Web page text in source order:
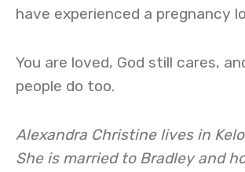
have experienced a pregnancy
You are loved, God still cares,
people do too.
Alexandra Christine lives in
She is married to Bradley and